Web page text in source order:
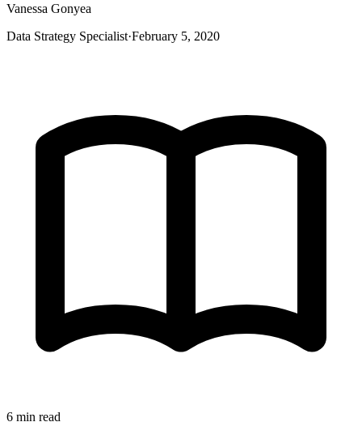
Vanessa Gonyea
Data Strategy Specialist·February 5, 2020
6 min read